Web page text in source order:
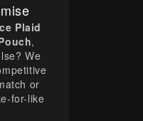
Plaid
,
We
or
for-like